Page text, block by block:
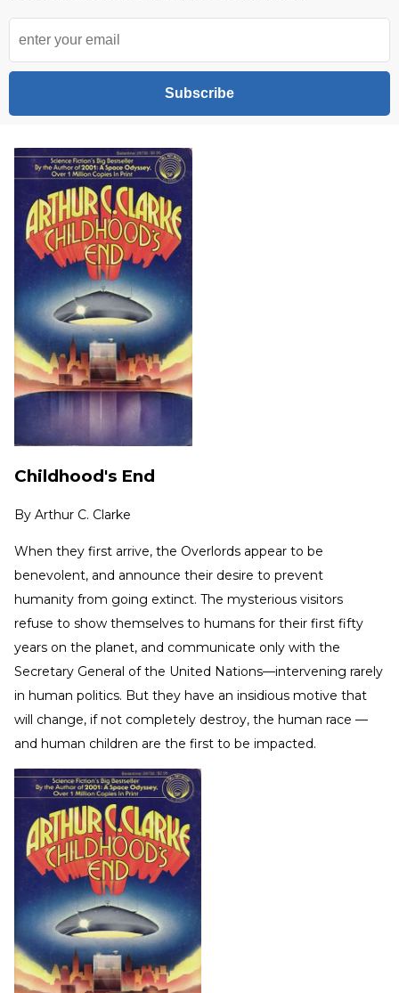
Subscribe
Childhood's End
By Arthur C. Clarke
When they first arrive, the Overlords appear to be
benevolent, and announce their desire to prevent
humanity from going extinct. The mysterious visitors
refuse to show themselves to humans for their first fifty
years on the planet, and communicate only with the
Secretary General of the United Nations—intervening rarely
in human politics. But they have an insidious motive that
will change, if not completely destroy, the human race —
and human children are the first to be impacted.